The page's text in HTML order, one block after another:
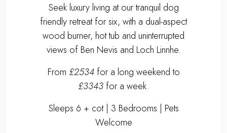
Seek luxury living at our tranquil dog
friendly retreat for six, with a dual-aspect
wood burner, hot tub and uninterrupted
views of Ben Nevis and Loch Linnhe.
From £2534for a long weekend to
£3343for a week.
Sleeps 6 + cot | 3 Bedrooms | Pets
Welcome